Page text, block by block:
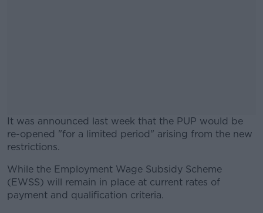
It was announced last week that the PUP would be
re-opened "for a limited period" arising from the new
restrictions.
#AD
While the Employment Wage Subsidy Scheme
(EWSS) will remain in place at current rates of
payment and qualification criteria.